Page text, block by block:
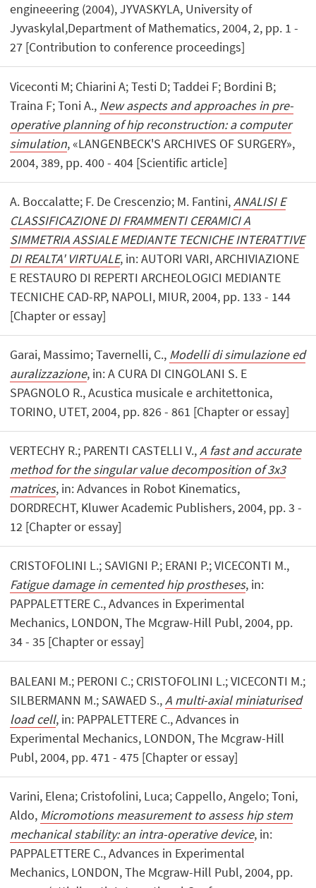
engineeering (2004), JYVASKYLA, University of
Jyvaskylal,Department of Mathematics, 2004, 2, pp. 1 -
27 [Contribution to conference proceedings]
Viceconti M; Chiarini A; Testi D; Taddei F; Bordini B;
Traina F; Toni A., New aspects and approaches in pre-
operative planning of hip reconstruction: a computer
simulation, «LANGENBECK'S ARCHIVES OF SURGERY»,
2004, 389, pp. 400 - 404 [Scientific article]
A. Boccalatte; F. De Crescenzio; M. Fantini,ANALISI E
CLASSIFICAZIONE DI FRAMMENTI CERAMICI A
SIMMETRIA ASSIALE MEDIANTE TECNICHE INTERATTIVE
DI REALTA' VIRTUALE, in: AUTORI VARI, ARCHIVIAZIONE
E RESTAURO DI REPERTI ARCHEOLOGICI MEDIANTE
TECNICHE CAD-RP, NAPOLI, MIUR, 2004, pp. 133 - 144
[Chapter or essay]
Garai, Massimo; Tavernelli, C., Modelli di simulazione ed
auralizzazione, in: A CURA DI CINGOLANI S. E
SPAGNOLO R., Acustica musicale e architettonica,
TORINO, UTET, 2004, pp. 826 - 861 [Chapter or essay]
VERTECHY R.; PARENTI CASTELLI V.,A fast and accurate
method for the singular value decomposition of 3x3
matrices, in: Advances in Robot Kinematics,
DORDRECHT, Kluwer Academic Publishers, 2004, pp. 3 -
12 [Chapter or essay]
CRISTOFOLINI L.; SAVIGNI P.; ERANI P.; VICECONTI M.,
Fatigue damage in cemented hip prostheses, in:
PAPPALETTERE C., Advances in Experimental
Mechanics, LONDON, The Mcgraw-Hill Publ, 2004, pp.
34 - 35 [Chapter or essay]
BALEANI M.; PERONI C.; CRISTOFOLINI L.; VICECONTI M.;
SILBERMANN M.; SAWAED S.,A multi-axial miniaturised
load cell, in: PAPPALETTERE C., Advances in
Experimental Mechanics, LONDON, The Mcgraw-Hill
Publ, 2004, pp. 471 - 475 [Chapter or essay]
Varini, Elena; Cristofolini, Luca; Cappello, Angelo; Toni,
Aldo, Micromotions measurement to assess hip stem
mechanical stability: an intra-operative device, in:
PAPPALETTERE C., Advances in Experimental
Mechanics, LONDON, The Mcgraw-Hill Publ, 2004, pp.